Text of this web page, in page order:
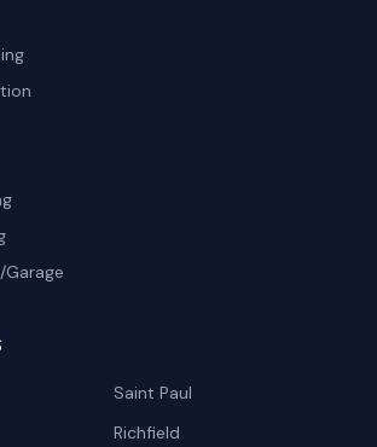
Saint Paul
Richfield